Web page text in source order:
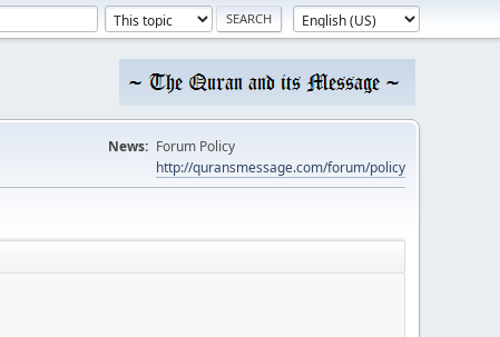
News: Forum Policy
http://quransmessage.com/forum/policy